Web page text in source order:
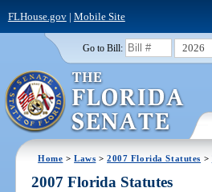
FLHouse.gov| Mobile Site
Go to Bill: 2026
Home >Laws >2007 Florida Statutes >
2007 Florida Statutes